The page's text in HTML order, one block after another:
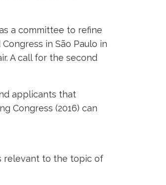
a committee to refine
Congress in São Paulo in
A call for the second
applicants that
Congress (2016) can
relevant to the topic of